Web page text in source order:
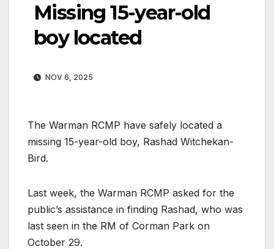
Missing 15-year-old
boy located
NOV 6, 2025
The Warman RCMP have safely located a
missing 15-year-old boy, Rashad Witchekan-
Bird.
Last week, the Warman RCMP asked for the
public’s assistance in finding Rashad, who was
last seen in the RM of Corman Park on
October 29.